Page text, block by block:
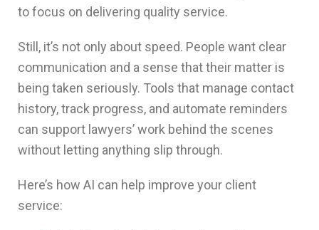
to focus on delivering quality service.
Still, it’s not only about speed. People want clear
communication and a sense that their matter is
being taken seriously. Tools that manage contact
history, track progress, and automate reminders
can support lawyers’ work behind the scenes
without letting anything slip through.
Here’s how AI can help improve your client
service: